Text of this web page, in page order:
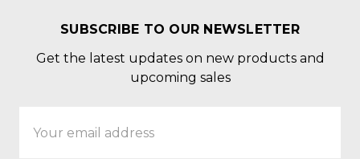
SUBSCRIBE TO OUR NEWSLETTER
Get the latest updates on new products and
upcoming sales
Address